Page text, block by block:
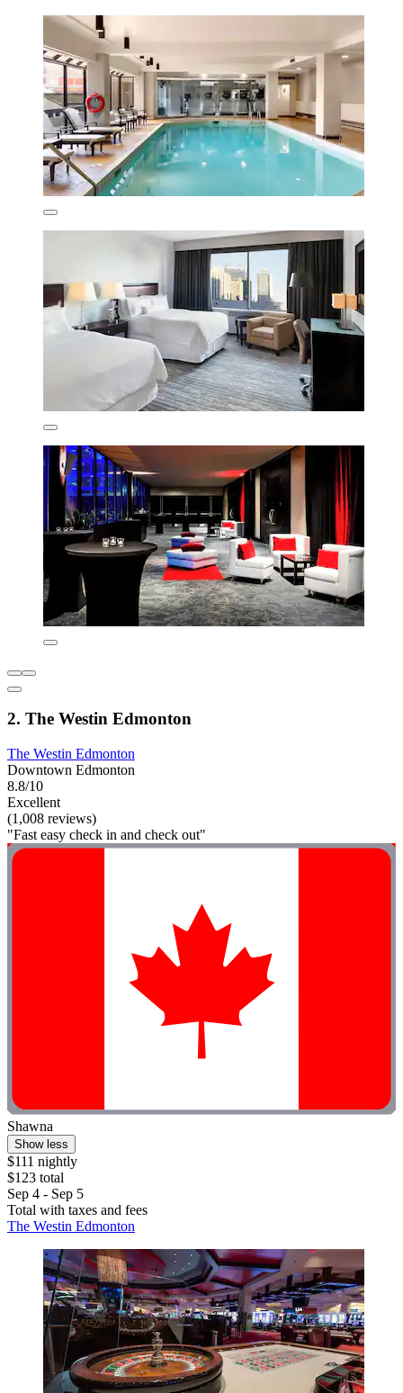
2. The Westin Edmonton
The Westin Edmonton
Downtown Edmonton
8.8/10
Excellent
(1,008 reviews)
"Fast easy check in and check out"
Shawna
Show less
$111 nightly
$123 total
Sep 4 - Sep 5
Total with taxes and fees
The Westin Edmonton